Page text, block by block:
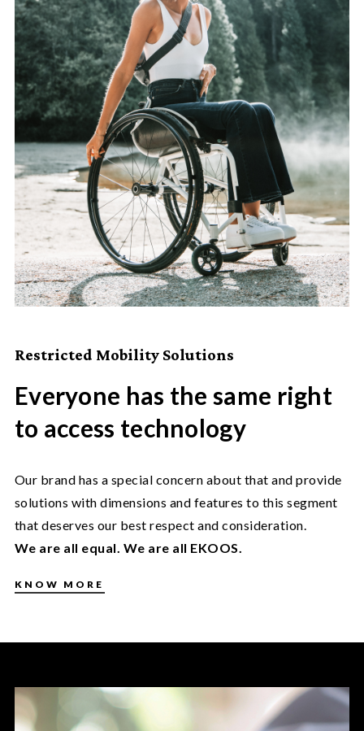
Restricted Mobility Solutions
Everyone has the same right
to access technology
Our brand has a special concern about that and provide
solutions with dimensions and features to this segment
that deserves our best respect and consideration.
We are all equal. We are all EKOOS.
KNOW MORE